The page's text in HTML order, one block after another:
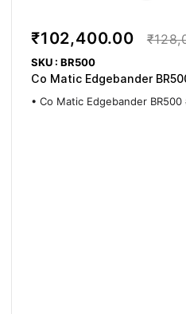
Co Matic Edgebander
• Co Matic Edgebander BR500
₹102,400.00
SKU : BR500